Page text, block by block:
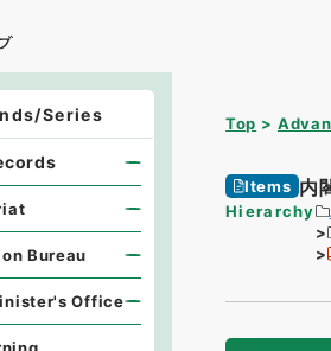
Top
Items 内
Hierarchy
Series
Bureau
Office